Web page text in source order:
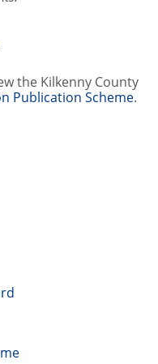
the Kilkenny County
Publication Scheme.